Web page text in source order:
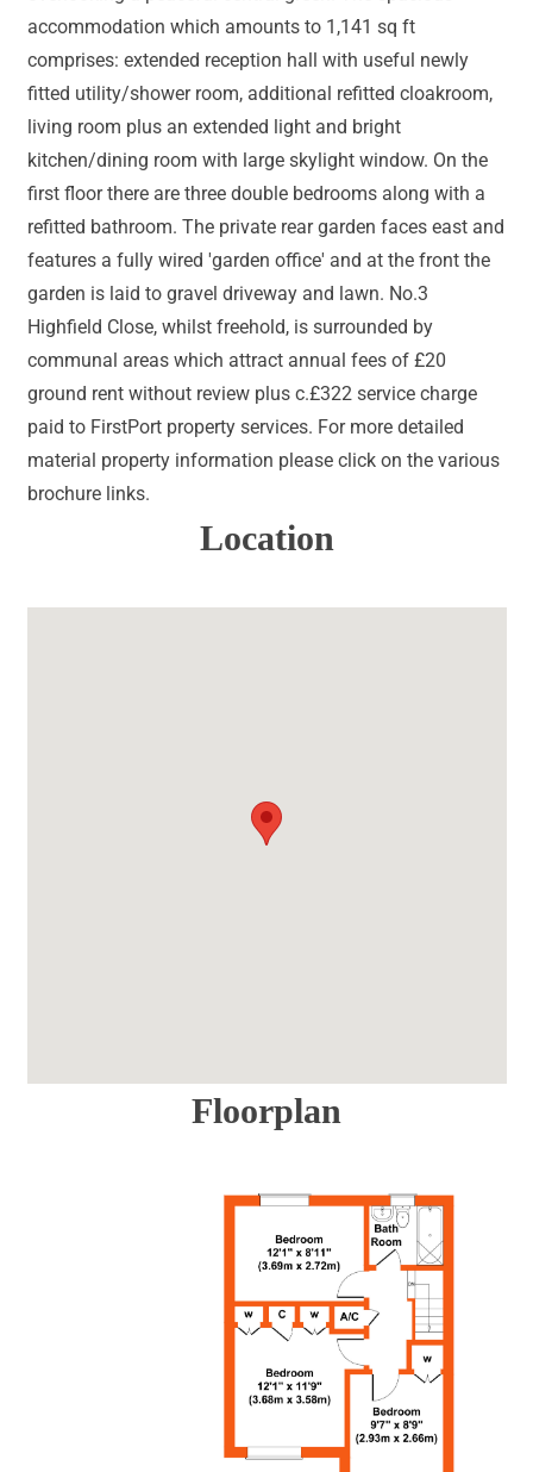
accommodation which amounts to 1,141 sq ft
comprises: extended reception hall with useful newly
fitted utility/shower room, additional refitted cloakroom,
living room plus an extended light and bright
kitchen/dining room with large skylight window. On the
first floor there are three double bedrooms along with a
refitted bathroom. The private rear garden faces east and
features a fully wired 'garden office' and at the front the
garden is laid to gravel driveway and lawn. No.3
Highfield Close, whilst freehold, is surrounded by
communal areas which attract annual fees of £20
ground rent without review plus c.£322 service charge
paid to FirstPort property services. For more detailed
material property information please click on the various
brochure links.
Location
Floorplan